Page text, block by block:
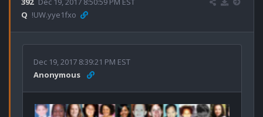
Q !UW.yye1fxo
Dec 19, 2017 8:39:21 PM EST
Anonymous